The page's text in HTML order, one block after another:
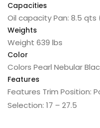
Capacities
Oil capacityPan: 8.5 qts
Weights
Weight 639 lbs
Color
Colors Pearl Nebular
Features
Features Trim Position:
Selection: 17 – 27.5